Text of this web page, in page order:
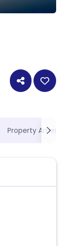
Property